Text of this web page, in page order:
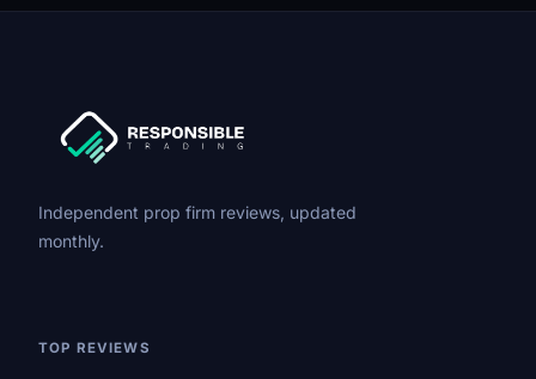
Independent prop firm reviews, updated
monthly.
TOP REVIEWS